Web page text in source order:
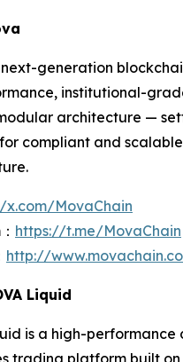
next-generation
institutional-
architecture —
compliant and
x.com/MovaChain
： https://t.me/MovaChain
http://
Liquid
is a high-